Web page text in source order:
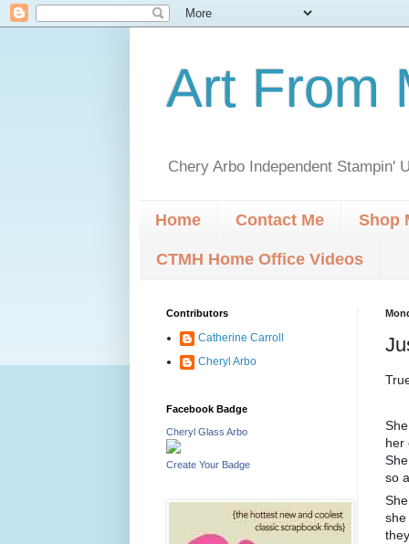
Art From
Chery Arbo Independent Stampin'
Home Contact Me Shop
CTMH Home Office Videos
her
so
she
Contributors
Catherine Carroll
Cheryl Arbo
Facebook Badge
Cheryl Glass Arbo
Create Your Badge